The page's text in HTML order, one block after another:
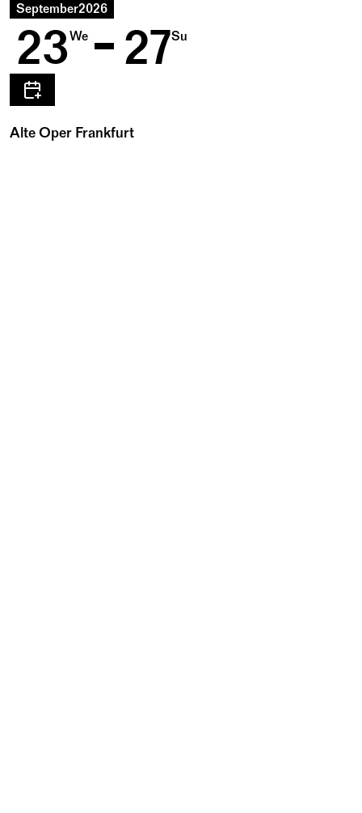
September2026
23We 27Su
Alte Oper Frankfurt